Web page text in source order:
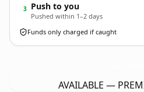
3 Push to you
Pushed within 1–2 days
Funds only charged if caught
AVAILABLE —